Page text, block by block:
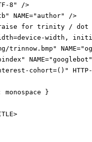
8" />
NAME="author" />
for trinity / dot
width,
trinnow.bmp"
cohort=()"
}